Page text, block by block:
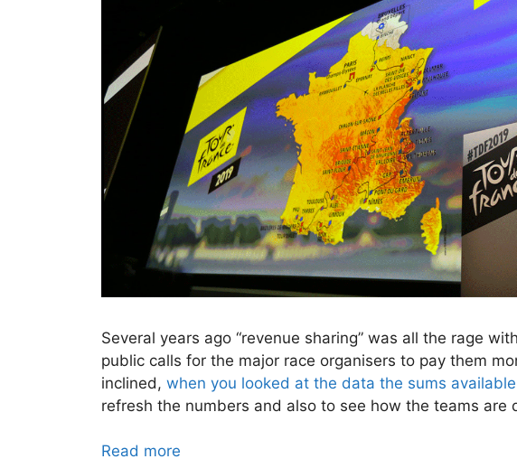
Several years ago “revenue sharing” was all the rage
public calls for the major race organisers to pay them
inclined, when you looked at the data the sums
refresh the numbers and also to see how the teams are
Read more